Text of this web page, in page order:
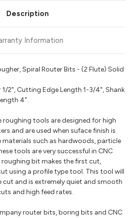
Description
Information
Spiral Router Bits - (2 Flute) Solid
2", Cutting Edge Length 1-3/4", Shank
4".
roughing tools are designed for high
and are used when suface finish is
such as hardwoods, particle
tools are very successful in CNC
bit makes the first cut,
using a profile type tool. This tool will
cut and is extremely quiet and smooth
and high feed rates.
router bits, boring bits and CNC